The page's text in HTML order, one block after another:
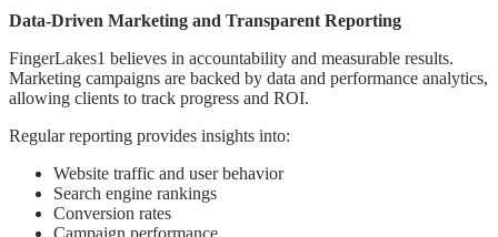
Data-Driven Marketing and Transparent Reporting
FingerLakes1 believes in accountability and measurable results.
Marketing campaigns are backed by data and performance analytics,
allowing clients to track progress and ROI.
Regular reporting provides insights into:
Website traffic and user behavior
Search engine rankings
Conversion rates
Campaign performance